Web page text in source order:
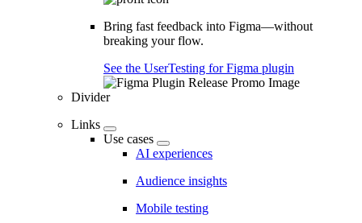
Bring fast feedback into Figma—without
breaking your flow.
See the UserTesting for Figma plugin
Divider
Links
Use cases
AI experiences
Audience insights
Mobile testing